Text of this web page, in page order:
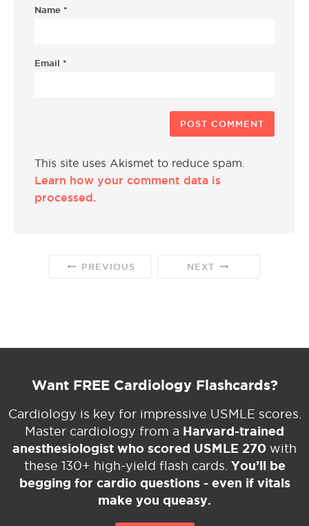
Name *
Email *
This site uses Akismet to reduce spam.
Learn how your comment data is
processed.
PREVIOUS NEXT
Want FREE Cardiology Flashcards?
Cardiology is key for impressive USMLE scores.
Master cardiology from a Harvard-trained
anesthesiologist who scored USMLE 270 with
these 130+ high-yield flash cards. You’ll be
begging for cardio questions - even if vitals
make you queasy.